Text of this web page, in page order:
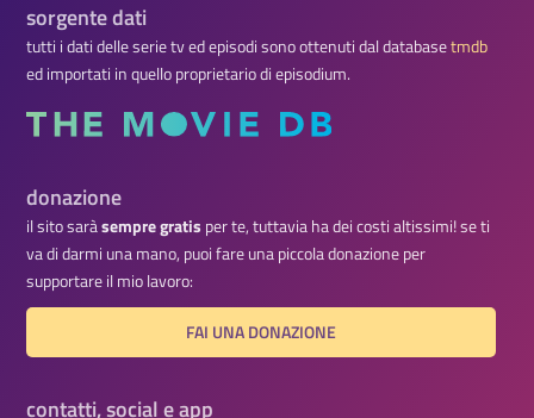
sorgente dati
tutti i dati delle serie tv ed episodi sono ottenuti dal databasetmdb
ed importati in quello proprietario di episodium.
donazione
il sito saràsempre gratis per te, tuttavia ha dei costi altissimi! se ti
va di darmi una mano, puoi fare una piccola donazione per
supportare il mio lavoro:
FAI UNA DONAZIONE
contatti, social e app